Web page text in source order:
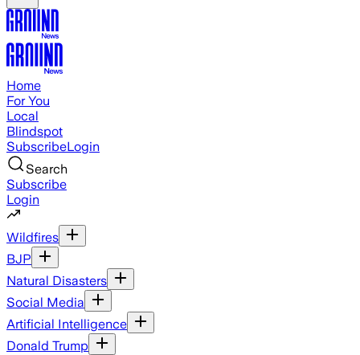
Home
For You
Local
Blindspot
SubscribeLogin
Search
Subscribe
Login
Wildfires
BJP
Natural Disasters
Social Media
Artificial Intelligence
Donald Trump